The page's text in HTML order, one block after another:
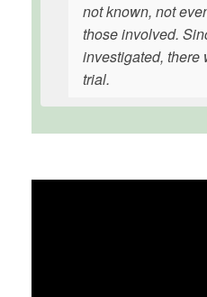
not known, not
those involved.
investigated, there
trial.